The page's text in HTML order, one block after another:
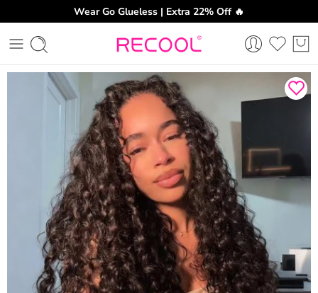
Wear Go Glueless | Extra 22% Off 🔥